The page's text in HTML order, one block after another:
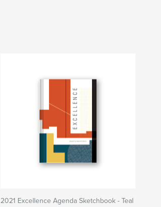
2021 Excellence Agenda Sketchbook - Teal